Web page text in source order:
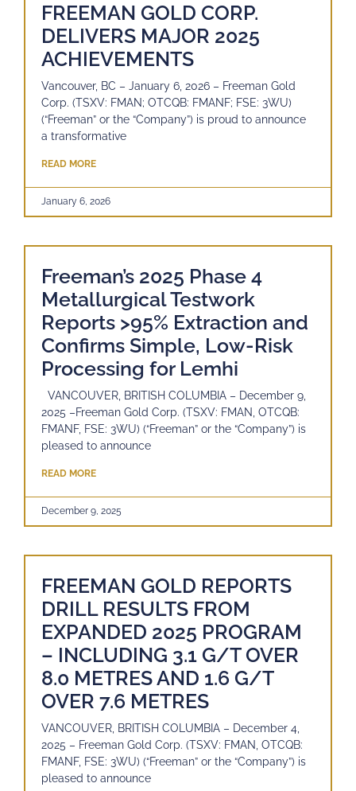
FREEMAN GOLD CORP.
DELIVERS MAJOR 2025
ACHIEVEMENTS
Vancouver, BC – January 6, 2026 – Freeman Gold
Corp. (TSXV: FMAN; OTCQB: FMANF; FSE: 3WU)
(“Freeman” or the “Company”) is proud to announce
a transformative
READ MORE
January 6, 2026
Freeman’s 2025 Phase 4
Metallurgical Testwork
Reports >95% Extraction and
Confirms Simple, Low-Risk
Processing for Lemhi
VANCOUVER, BRITISH COLUMBIA – December 9,
2025 –Freeman Gold Corp. (TSXV: FMAN, OTCQB:
FMANF, FSE: 3WU) (“Freeman” or the “Company”) is
pleased to announce
READ MORE
December 9, 2025
FREEMAN GOLD REPORTS
DRILL RESULTS FROM
EXPANDED 2025 PROGRAM
– INCLUDING 3.1 G/T OVER
8.0 METRES AND 1.6 G/T
OVER 7.6 METRES
VANCOUVER, BRITISH COLUMBIA – December 4,
2025 – Freeman Gold Corp. (TSXV: FMAN, OTCQB:
FMANF, FSE: 3WU) (“Freeman” or the “Company”) is
pleased to announce